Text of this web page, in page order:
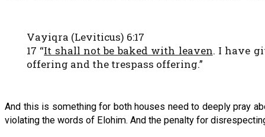
Vayiqra (Leviticus) 6:17
17 “It shall not be baked with leaven. I have
offering and the trespass offering.”
And this is something for both houses need to deeply pray
violating the words of Elohim. And the penalty for